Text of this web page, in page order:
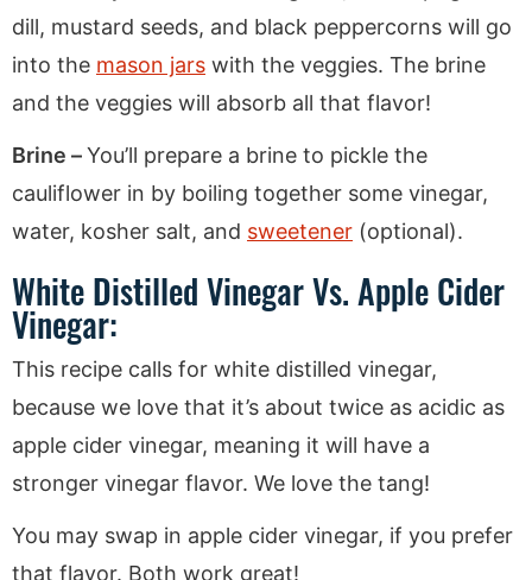
dill, mustard seeds, and black peppercorns will go
into the mason jars with the veggies. The brine
and the veggies will absorb all that flavor!
Brine –You’ll prepare a brine to pickle the
cauliflower in by boiling together some vinegar,
water, kosher salt, and sweetener (optional).
White Distilled Vinegar Vs. Apple Cider
Vinegar:
This recipe calls for white distilled vinegar,
because we love that it’s about twice as acidic as
apple cider vinegar, meaning it will have a
stronger vinegar flavor. We love the tang!
You may swap in apple cider vinegar, if you prefer
that flavor. Both work great!